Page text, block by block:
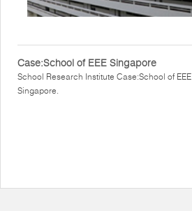
Case:School of EEE Singapore
School Research Institute Case:School of EEE
Singapore.